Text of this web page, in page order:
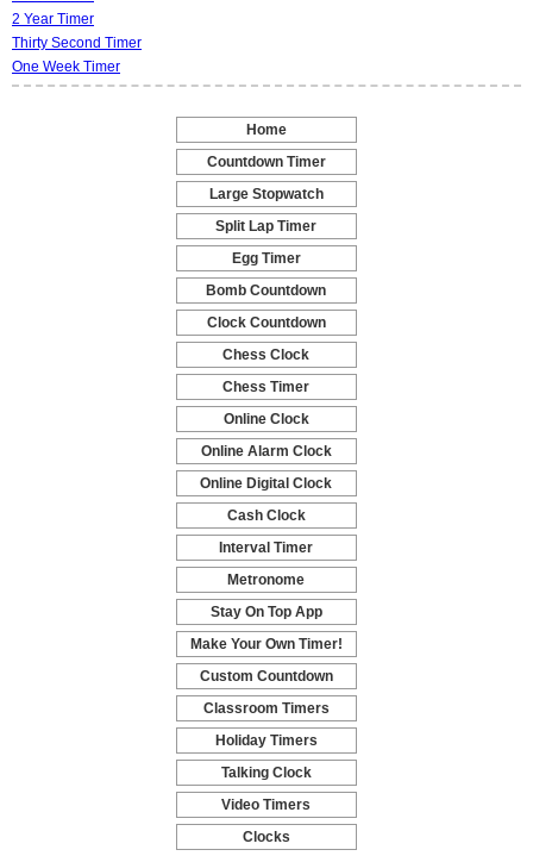
2 Year Timer
Thirty Second Timer
One Week Timer
Home
-
Countdown Timer
-
Large Stopwatch
-
Split Lap Timer
-
Egg Timer
-
Bomb Countdown
-
Clock Countdown
-
Chess Clock
-
Chess Timer
-
Online Clock
-
Online Alarm Clock
-
Online Digital Clock
-
Cash Clock
-
Interval Timer
-
Metronome
-
Stay On Top App
-
Make Your Own Timer!
-
Custom Countdown
-
Classroom Timers
-
Holiday Timers
-
Talking Clock
-
Video Timers
-
Clocks